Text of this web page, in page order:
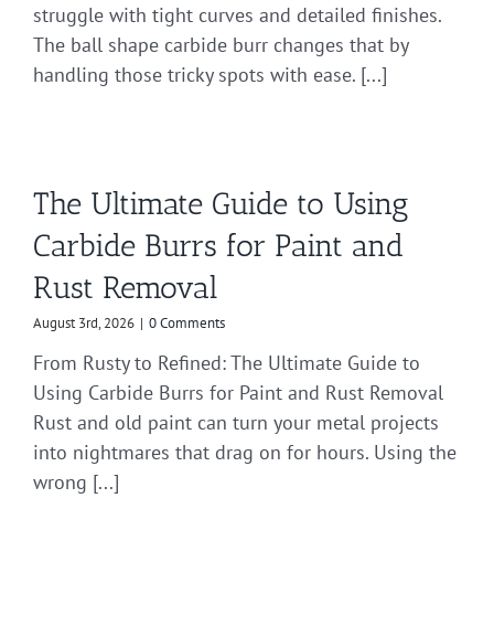
struggle with tight curves and detailed finishes.
The ball shape carbide burr changes that by
handling those tricky spots with ease. [...]
The Ultimate Guide to Using
Carbide Burrs for Paint and
Rust Removal
August 3rd, 2026 | 0 Comments
From Rusty to Refined: The Ultimate Guide to
Using Carbide Burrs for Paint and Rust Removal
Rust and old paint can turn your metal projects
into nightmares that drag on for hours. Using the
wrong [...]